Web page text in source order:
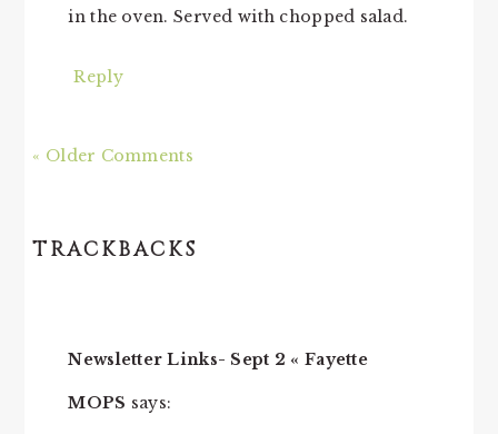
in the oven. Served with chopped salad.
Reply
« Older Comments
TRACKBACKS
Newsletter Links- Sept 2 « Fayette
MOPS says: